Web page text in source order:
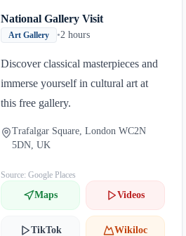
National Gallery Visit
Art Gallery •2 hours
Discover classical masterpieces and
immerse yourself in cultural art at
this free gallery.
Trafalgar Square, London WC2N
5DN, UK
Source: Google Places
Maps Videos
TikTok Wikiloc